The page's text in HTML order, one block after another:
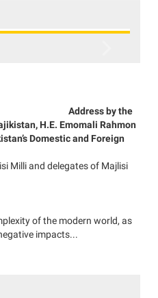
Address by the
H.E. Emomali Rahmon
Domestic and Foreign
Milli and delegates of Majlisi
of the modern world, as
impacts...